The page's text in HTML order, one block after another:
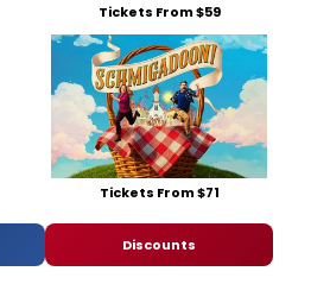
Tickets From $59
Tickets From $71
Discounts